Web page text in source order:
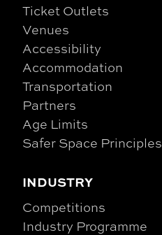
Ticket Outlets
Venues
Accessibility
Accommodation
Transportation
Partners
Age Limits
Safer Space Principles
INDUSTRY
Competitions
Industry Programme